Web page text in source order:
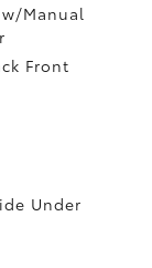
Manual
Front
Under